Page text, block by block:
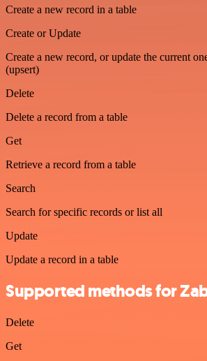
Create a new record in a table
Create or Update
Create a new record, or update the current
(upsert)
Delete
Delete a record from a table
Get
Retrieve a record from a table
Search
Search for specific records or list all
Update
Update a record in a table
Supported methods for
Delete
Get